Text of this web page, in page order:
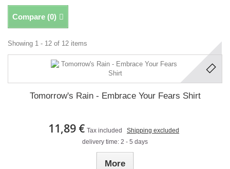
Compare (0)
Showing 1 - 12 of 12 items
Tomorrow's Rain - Embrace Your Fears Shirt
11,89 € Tax included
Shipping excluded
delivery time: 2 - 5 days
More